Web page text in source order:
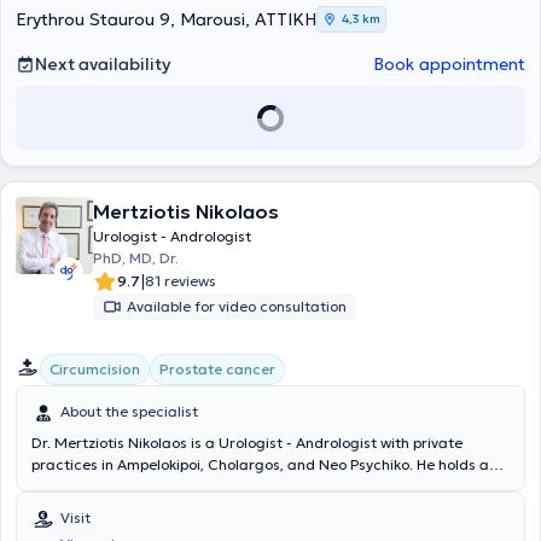
και στη χειρουργική "μονής οπής" (EAU Guidelines in Robotic and
presentations in journals both in Greece and abroad.
Erythrou Staurou 9, Marousi, ΑΤΤΙΚΗ 4,3 km
Next availability Book appointment
Mertziotis Nikolaos
Urologist - Andrologist
PhD, MD, Dr.
9.7|81 reviews
Available for video consultation
Circumcision Prostate cancer
About the specialist
Dr. Mertziotis Nikolaos is a Urologist - Andrologist with private
practices in Ampelokipoi, Cholargos, and Neo Psychiko. He holds a
Urological and Sexual Disorders in Patients with Multiple Sclerosis."
He earned his Medical Degree from the Medical School of the
Visit